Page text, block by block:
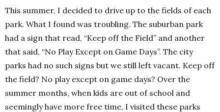
This summer, I decided to drive up to the fields of each
park. What I found was troubling. The suburban park
had a sign that read, “Keep off the Field” and another
that said, “No Play Except on Game Days”. The city
parks had no such signs but we still left vacant. Keep off
the field? No play except on game days? Over the
summer months, when kids are out of school and
seemingly have more free time, I visited these parks